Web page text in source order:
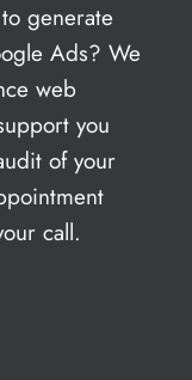
generate
Ads? We
web
you
of your
call.